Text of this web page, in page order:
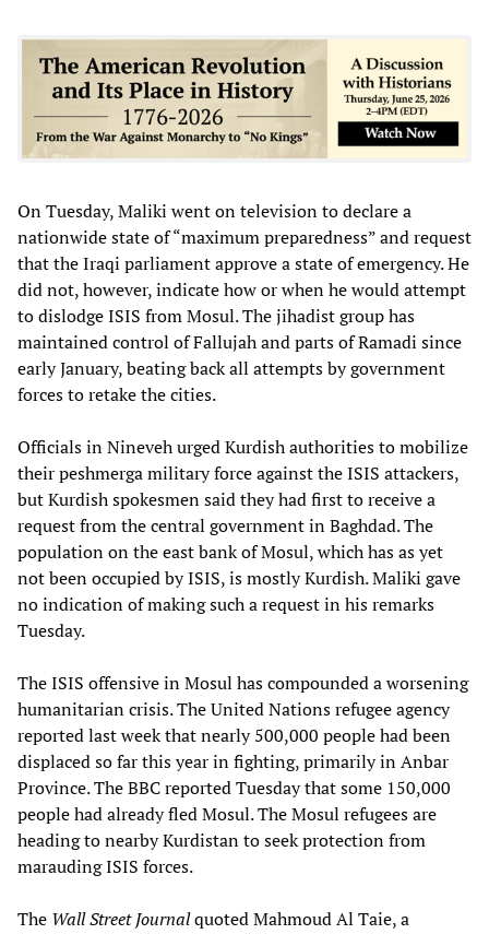
On Tuesday, Maliki went on television to declare a
nationwide state of “maximum preparedness” and request
that the Iraqi parliament approve a state of emergency. He
did not, however, indicate how or when he would attempt
to dislodge ISIS from Mosul. The jihadist group has
maintained control of Fallujah and parts of Ramadi since
early January, beating back all attempts by government
forces to retake the cities.
Officials in Nineveh urged Kurdish authorities to mobilize
their peshmerga military force against the ISIS attackers,
but Kurdish spokesmen said they had first to receive a
request from the central government in Baghdad. The
population on the east bank of Mosul, which has as yet
not been occupied by ISIS, is mostly Kurdish. Maliki gave
no indication of making such a request in his remarks
Tuesday.
The ISIS offensive in Mosul has compounded a worsening
humanitarian crisis. The United Nations refugee agency
reported last week that nearly 500,000 people had been
displaced so far this year in fighting, primarily in Anbar
Province. The BBC reported Tuesday that some 150,000
people had already fled Mosul. The Mosul refugees are
heading to nearby Kurdistan to seek protection from
marauding ISIS forces.
The Wall Street Journalquoted Mahmoud Al Taie, a